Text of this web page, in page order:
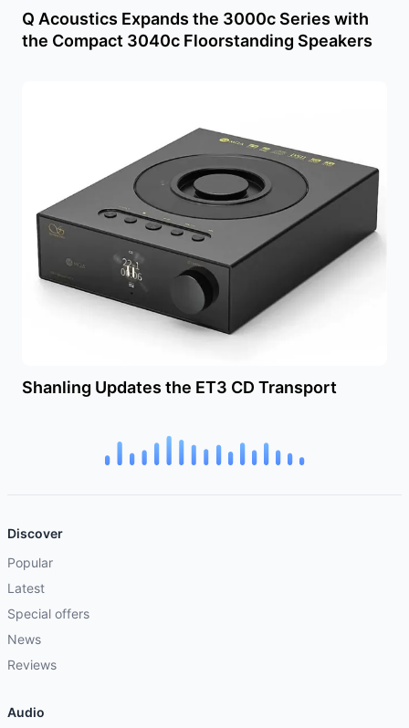
Q Acoustics Expands the 3000c Series with
the Compact 3040c Floorstanding Speakers
Shanling Updates the ET3 CD Transport
Discover
Popular
Latest
Special offers
News
Reviews
Audio